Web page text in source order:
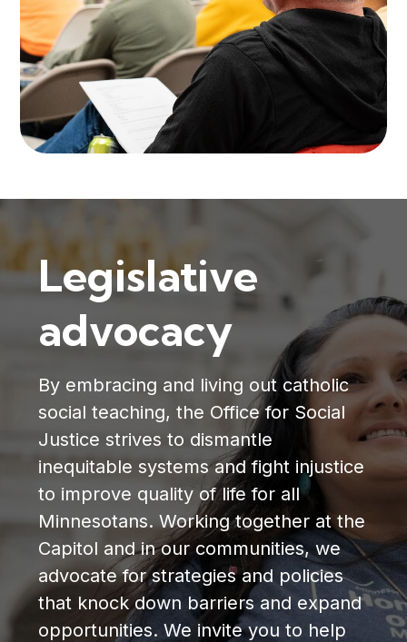
Legislative
advocacy
By embracing and living out catholic
social teaching, the Office for Social
Justice strives to dismantle
inequitable systems and fight injustice
to improve quality of life for all
Minnesotans. Working together at the
Capitol and in our communities, we
advocate for strategies and policies
that knock down barriers and expand
opportunities. We invite you to help